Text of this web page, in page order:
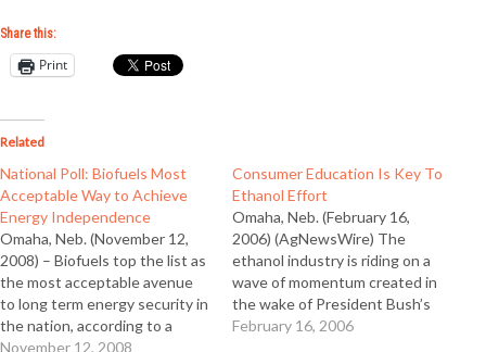
Share this:
Print
Related
National Poll: Biofuels Most
Acceptable Way to Achieve
Energy Independence
Omaha, Neb. (November 12,
2008) – Biofuels top the list as
the most acceptable avenue
to long term energy security in
the nation, according to a
national consumer survey
November 12, 2008
Consumer Education Is Key To
Ethanol Effort
Omaha, Neb. (February 16,
2006) (AgNewsWire) The
ethanol industry is riding on a
wave of momentum created in
the wake of President Bush’s
State of the Union address
February 16, 2006